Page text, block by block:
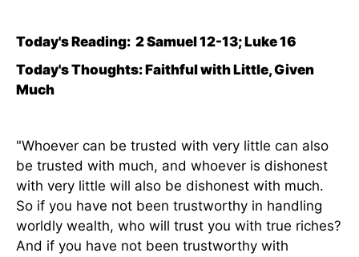
Today's Reading: 2 Samuel 12-13; Luke 16
Today's Thoughts: Faithful with Little, Given
Much
"Whoever can be trusted with very little can also
be trusted with much, and whoever is dishonest
with very little will also be dishonest with much.
So if you have not been trustworthy in handling
worldly wealth, who will trust you with true riches?
And if you have not been trustworthy with